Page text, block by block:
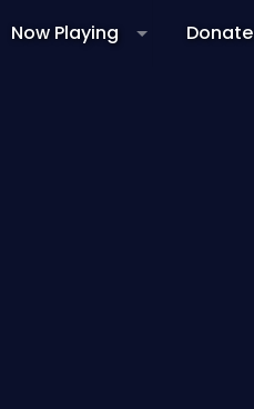
Now Playing Donate